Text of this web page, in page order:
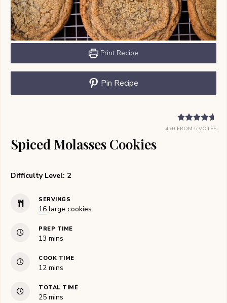
Print Recipe
Pin Recipe
4.60 FROM 5 VOTES
Spiced Molasses Cookies
Difficulty Level: 2
SERVINGS
16 large cookies
PREP TIME
13 minutes
mins
COOK TIME
12minutes
mins
TOTAL TIME
25minutes
mins